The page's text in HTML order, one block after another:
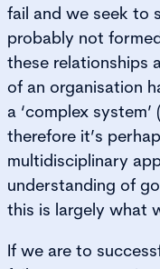
fail and we seek to
probably not
these relationships
of an organisation
a ‘complex
therefore it’s
multidisciplinary
understanding of
this is largely what
If we are to